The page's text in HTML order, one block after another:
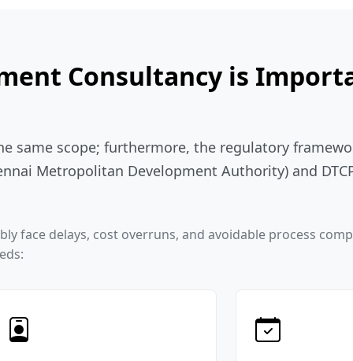
Consultancy is
same scope; furthermore, the regulatory
Metropolitan Development Authority) and
face delays, cost overruns, and avoidable process